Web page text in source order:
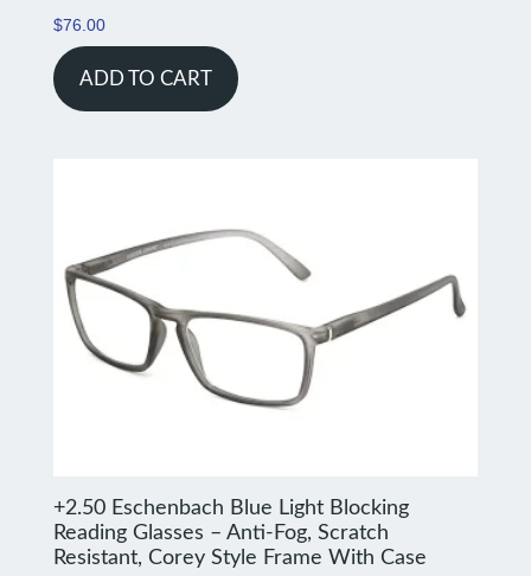
$76.00
ADD TO CART
+2.50 Eschenbach Blue Light Blocking
Reading Glasses – Anti-Fog, Scratch
Resistant, Corey Style Frame With Case